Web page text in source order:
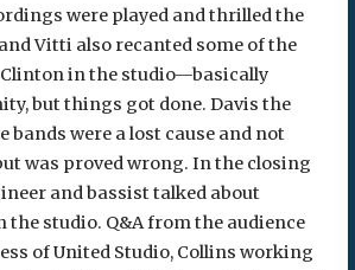
were played and thrilled the
Vitti also recanted some of the
in the studio—basically
but things got done. Davis the
bands were a lost cause and not
was proved wrong. In the closing
and bassist talked about
studio. Q&A from the audience
of United Studio, Collins working